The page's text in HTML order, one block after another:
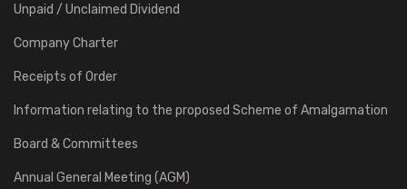
Unpaid / Unclaimed Dividend
Company Charter
Receipts of Order
Information relating to the proposed Scheme of Amalgamation
Board & Committees
Annual General Meeting (AGM)